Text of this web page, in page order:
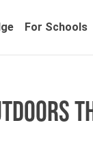
For Schools